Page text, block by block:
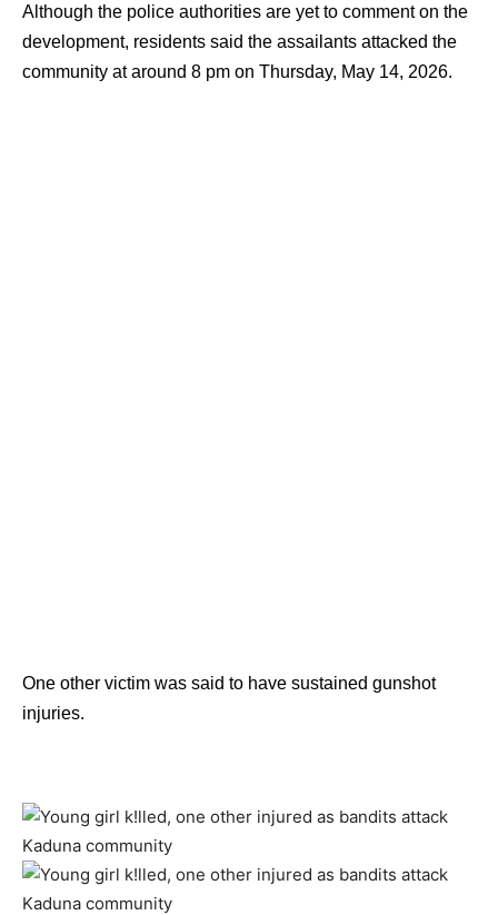
Although the police authorities are yet to comment on the
development, residents said the assailants attacked the
community at around 8 pm on Thursday, May 14, 2026.
One other victim was said to have sustained gunshot
injuries.